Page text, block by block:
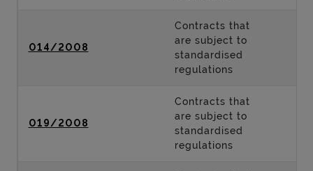
014/2008
Contracts that
are subject to
standardised
regulations
019/2008
Contracts that
are subject to
standardised
regulations